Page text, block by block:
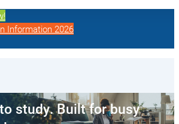
Information 2026
study. Built for busy